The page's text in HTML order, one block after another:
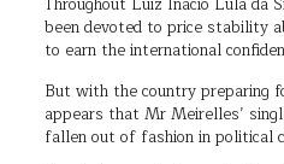
been devoted to price stability
to earn the international
But with the country preparing
appears that Mr Meirelles’
fallen out of fashion in political